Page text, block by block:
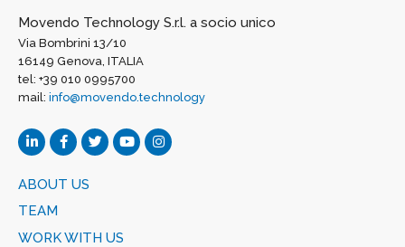
Movendo Technology S.r.l. a socio unico
Via Bombrini 13/10
16149 Genova, ITALIA
tel: +39 010 0995700
mail: info@movendo.technology
ABOUT US
TEAM
WORK WITH US